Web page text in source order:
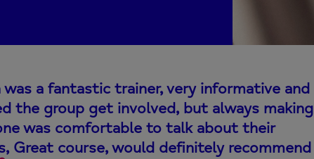
was a fantastic trainer, very informative and
the group get involved, but always making
was comfortable to talk about their
Great course, would definitely recommend